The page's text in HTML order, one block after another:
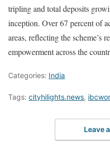
tripling and total deposits
inception. Over 67 percent of
areas, reflecting the scheme’s
empowerment across the
Categories: India
Tags: cityhilights.news,
Leave